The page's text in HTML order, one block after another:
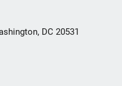
DC 20531